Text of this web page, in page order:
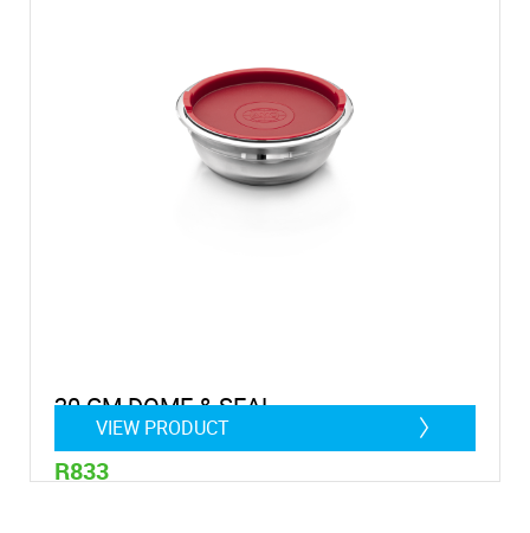
20 CM DOME & SEAL
R833
VIEW PRODUCT